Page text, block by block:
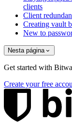
clients
Client
Creating vault
New to
Nesta página
Get started with
Create your free